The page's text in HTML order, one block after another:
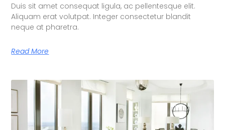
Duis sit amet consequat ligula, ac pellentesque elit.
Aliquam erat volutpat. Integer consectetur blandit
neque at pharetra.
Read More